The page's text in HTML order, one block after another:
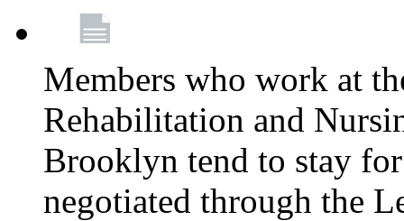
Members who work at
Rehabilitation and
Brooklyn tend to stay
negotiated through the